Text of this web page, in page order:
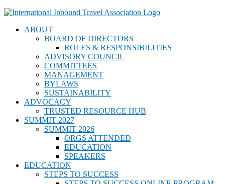
ABOUT
BOARD OF DIRECTORS
ROLES & RESPONSIBILITIES
ADVISORY COUNCIL
COMMITTEES
MANAGEMENT
BYLAWS
SUSTAINABILITY
ADVOCACY
TRUSTED RESOURCE HUB
SUMMIT 2027
SUMMIT 2026
ORGS ATTENDED
EDUCATION
SPEAKERS
EDUCATION
STEPS TO SUCCESS